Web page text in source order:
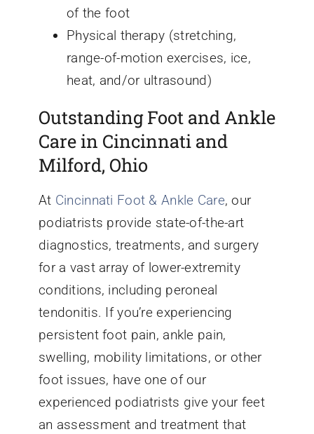
of the foot
Physical therapy (stretching,
range-of-motion exercises, ice,
heat, and/or ultrasound)
Outstanding Foot and Ankle
Care in Cincinnati and
Milford, Ohio
At Cincinnati Foot & Ankle Care, our
podiatrists provide state-of-the-art
diagnostics, treatments, and surgery
for a vast array of lower-extremity
conditions, including peroneal
tendonitis. If you’re experiencing
persistent foot pain, ankle pain,
swelling, mobility limitations, or other
foot issues, have one of our
experienced podiatrists give your feet
an assessment and treatment that